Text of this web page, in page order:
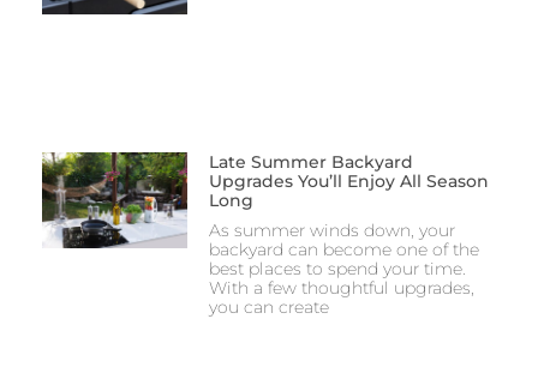
Late Summer Backyard
Upgrades You’ll Enjoy All Season
Long
As summer winds down, your
backyard can become one of the
best places to spend your time.
With a few thoughtful upgrades,
you can create